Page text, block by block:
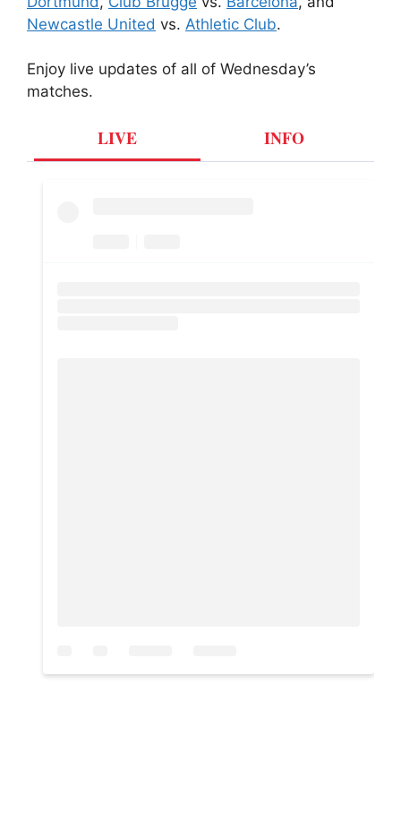
Newcastle United vs. Athletic Club.
Enjoy live updates of all of Wednesday’s
matches.